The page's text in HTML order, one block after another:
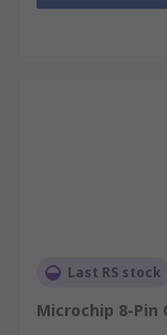
Last RS stock
Microchip 8-Pin